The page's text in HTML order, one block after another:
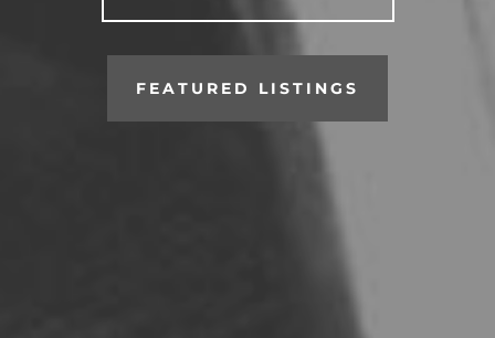
FEATURED LISTINGS